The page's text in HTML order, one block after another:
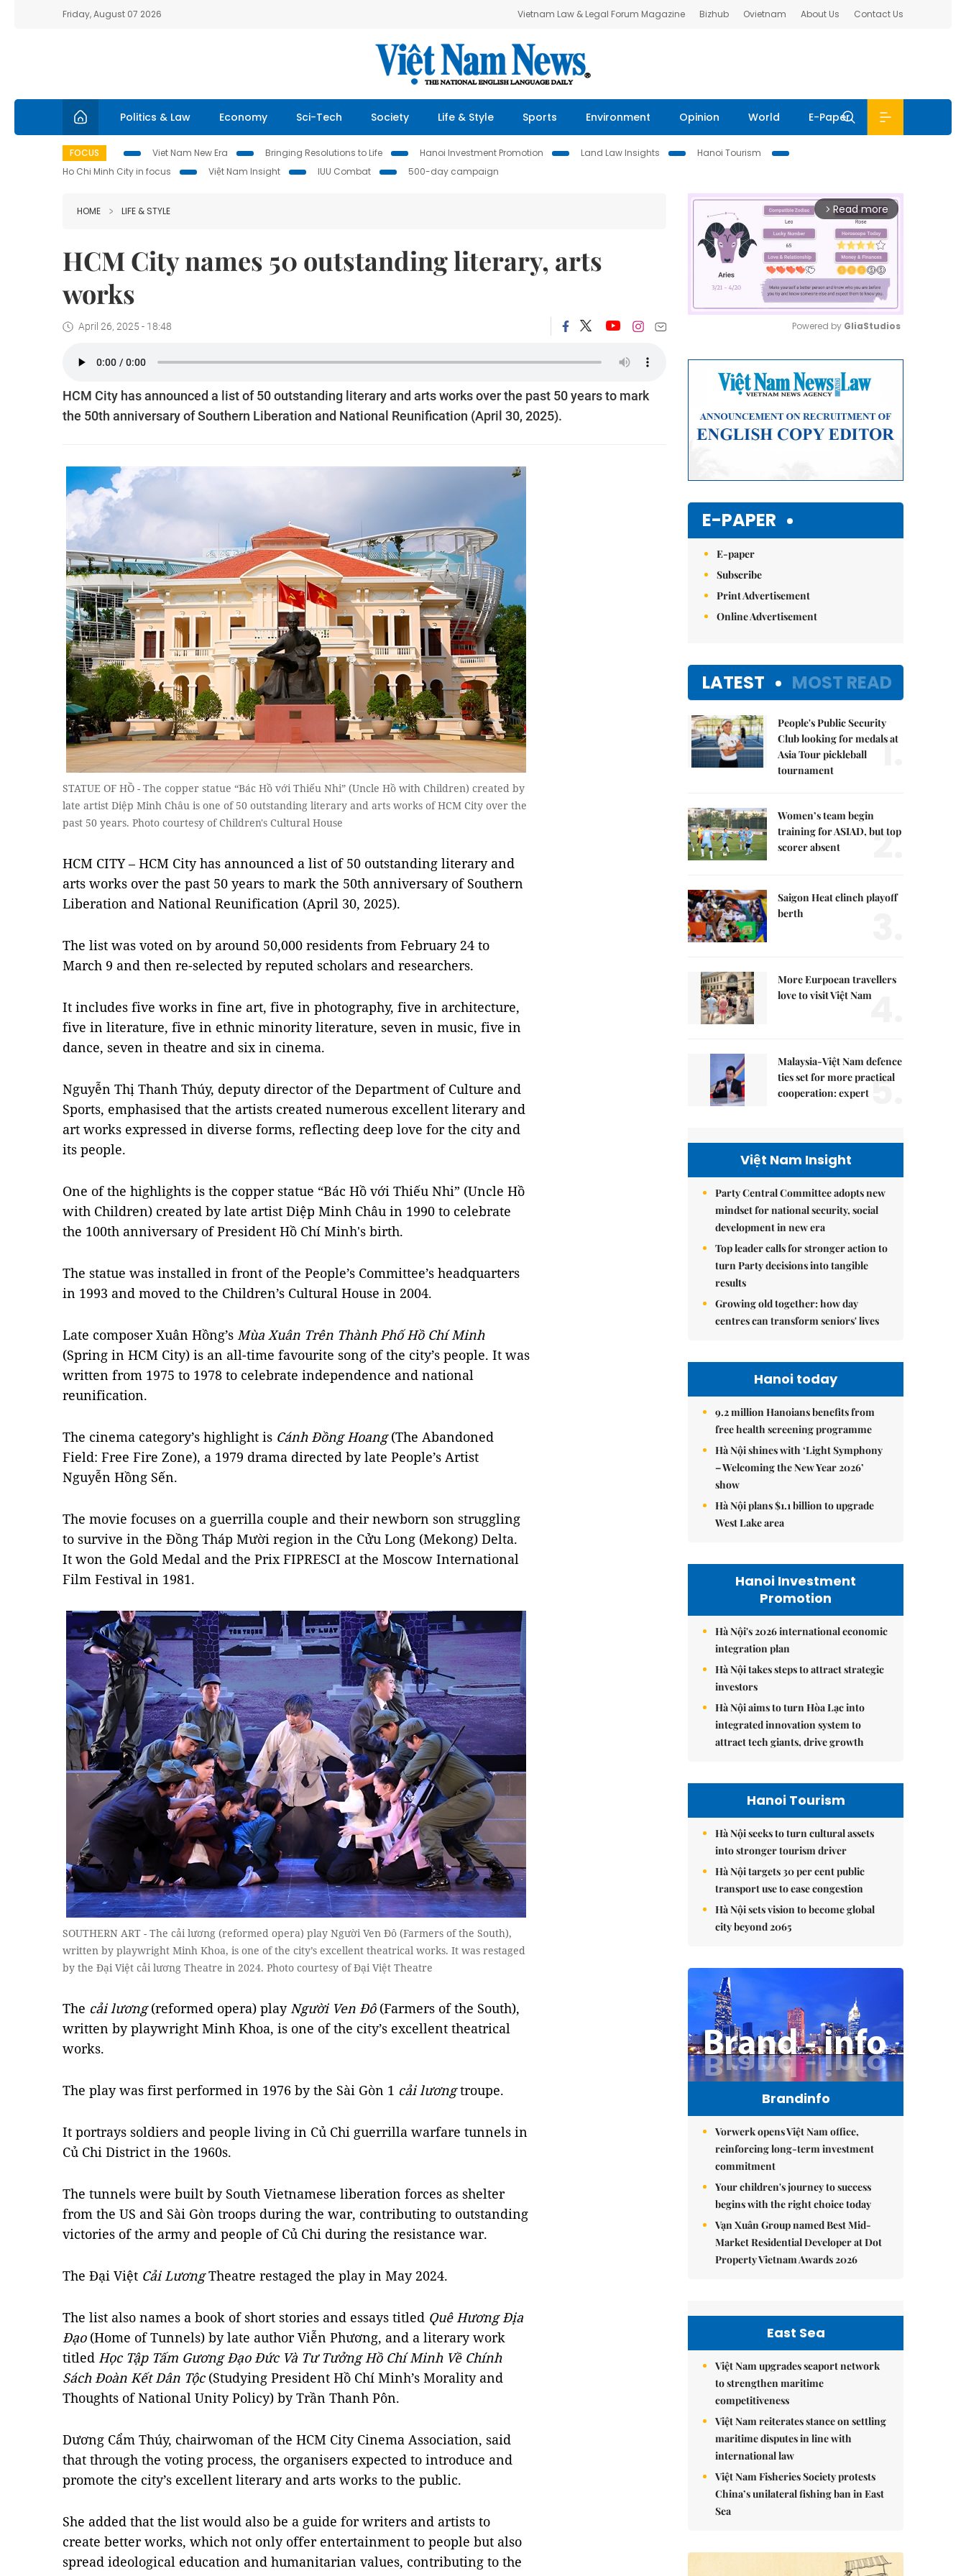
Friday, August 07 2026 Vietnam Law & Legal Forum Magazine Bizhub Ovietnam About Us Contact Us
Politics & Law Economy Sci-Tech Society Life & Style Sports Environment Opinion World E-Paper
FOCUS Viet Nam New Era Bringing Resolutions to Life Hanoi Investment Promotion Land Law Insights
Hanoi Tourism
Ho Chi Minh City in focus
Việt Nam Insight IUU Combat 500-day campaign
HOME LIFE & STYLE
HCM City names 50 outstanding literary, arts
works
April 26, 2025 - 18:48
HCM City has announced a list of 50 outstanding literary and arts works over the past 50 years to mark
the 50th anniversary of Southern Liberation and National Reunification (April 30, 2025).
STATUE OF HỒ - The copper statue “Bác Hồ với Thiếu Nhi” (Uncle Hồ with Children) created by
late artist Diệp Minh Châu is one of 50 outstanding literary and arts works of HCM City over the
past 50 years. Photo courtesy of Children's Cultural House
HCM CITY – HCM City has announced a list of 50 outstanding literary and
arts works over the past 50 years to mark the 50th anniversary of Southern
Liberation and National Reunification (April 30, 2025).
The list was voted on by around 50,000 residents from February 24 to
March 9 and then re-selected by reputed scholars and researchers.
It includes five works in fine art, five in photography, five in architecture,
five in literature, five in ethnic minority literature, seven in music, five in
dance, seven in theatre and six in cinema.
Nguyễn Thị Thanh Thúy, deputy director of the Department of Culture and
Sports, emphasised that the artists created numerous excellent literary and
art works expressed in diverse forms, reflecting deep love for the city and
its people.
One of the highlights is the copper statue “Bác Hồ với Thiếu Nhi” (Uncle Hồ
with Children) created by late artist Diệp Minh Châu in 1990 to celebrate
the 100th anniversary of President Hồ Chí Minh's birth.
The statue was installed in front of the People’s Committee’s headquarters
in 1993 and moved to the Children’s Cultural House in 2004.
Late composer Xuân Hồng’s Mùa Xuân Trên Thành Phố Hồ Chí Minh
(Spring in HCM City) is an all-time favourite song of the city’s people. It was
written from 1975 to 1978 to celebrate independence and national
reunification.
The cinema category’s highlight is Cánh Đồng Hoang(The Abandoned
Field: Free Fire Zone), a 1979 drama directed by late People’s Artist
Nguyễn Hồng Sến.
The movie focuses on a guerrilla couple and their newborn son struggling
to survive in the Đồng Tháp Mười region in the Cửu Long (Mekong) Delta.
It won the Gold Medal and the Prix FIPRESCI at the Moscow International
Film Festival in 1981.
SOUTHERN ART - The cải lương (reformed opera) play Người Ven Đô (Farmers of the South),
written by playwright Minh Khoa, is one of the city’s excellent theatrical works. It was restaged
by the Đại Việt cải lương Theatre in 2024. Photo courtesy of Đại Việt Theatre
The cải lương(reformed opera) playNgười Ven Đô (Farmers of the South),
written by playwright Minh Khoa, is one of the city’s excellent theatrical
works.
The play was first performed in 1976 by the Sài Gòn 1 cải lươngtroupe.
It portrays soldiers and people living in Củ Chi guerrilla warfare tunnels in
Củ Chi District in the 1960s.
The tunnels were built by South Vietnamese liberation forces as shelter
from the US and Sài Gòn troops during the war, contributing to outstanding
victories of the army and people of Củ Chi during the resistance war.
The Đại Việt Cải LươngTheatre restaged the play in May 2024.
The list also names a book of short stories and essays titled Quê Hương Địa
Đạo(Home of Tunnels) by late author Viễn Phương, and a literary work
titled Học Tập Tấm Gương Đạo Đức Và Tư Tưởng Hồ Chí Minh Về Chính
Sách Đoàn Kết Dân Tộc(Studying President Hồ Chí Minh’s Morality and
Thoughts of National Unity Policy) by Trần Thanh Pôn.
Dương Cẩm Thúy, chairwoman of the HCM City Cinema Association, said
that through the voting process, the organisers expected to introduce and
promote the city’s excellent literary and arts works to the public.
She added that the list would also be a guide for writers and artists to
create better works, which not only offer entertainment to people but also
spread ideological education and humanitarian values, contributing to the
arrow_forward_ios Read more
Powered by GliaStudios
E-PAPER
E-paper
Subscribe
Print Advertisement
Online Advertisement
LATEST MOST READ
People's Public Security
Club looking for medals at
Asia Tour pickleball
tournament
1.
Women’s team begin
training for ASIAD, but top
scorer absent
2.
Saigon Heat clinch playoff
berth
More Eurpoean travellers
love to visit Việt Nam4.
Malaysia-Việt Nam defence
ties set for more practical
cooperation: expert5.
Việt Nam Insight
Party Central Committee adopts new
mindset for national security, social
development in new era
Top leader calls for stronger action to
turn Party decisions into tangible
results
Growing old together: how day
centres can transform seniors' lives
Hanoi today
9.2 million Hanoians benefits from
free health screening programme
Hà Nội shines with ‘Light Symphony
– Welcoming the New Year 2026’
show
Hà Nội plans $1.1 billion to upgrade
West Lake area
Hanoi Investment
Promotion
Hà Nội's 2026 international economic
integration plan
Hà Nội takes steps to attract strategic
investors
Hà Nội aims to turn Hòa Lạc into
integrated innovation system to
attract tech giants, drive growth
Hanoi Tourism
Hà Nội seeks to turn cultural assets
into stronger tourism driver
Hà Nội targets 30 per cent public
transport use to ease congestion
Hà Nội sets vision to become global
city beyond 2065
Brandinfo
Vorwerk opens Việt Nam office,
reinforcing long-term investment
commitment
Your children's journey to success
begins with the right choice today
Vạn Xuân Group named Best Mid-
Market Residential Developer at Dot
Property Vietnam Awards 2026
East Sea
Việt Nam upgrades seaport network
to strengthen maritime
competitiveness
Việt Nam reiterates stance on settling
maritime disputes in line with
international law
Việt Nam Fisheries Society protests
China’s unilateral fishing ban in East
Sea